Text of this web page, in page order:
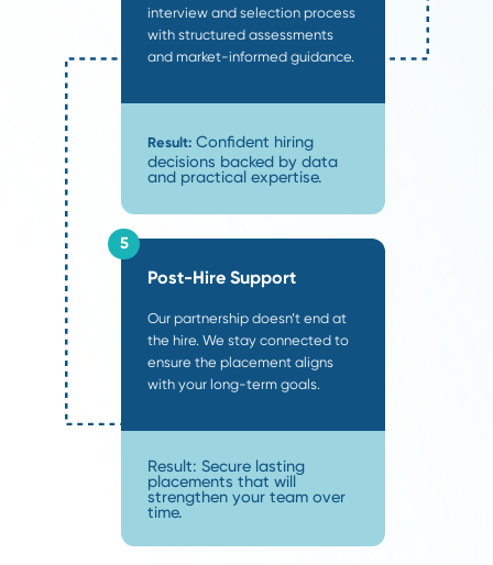
structured methodology to penetrate the other
passive market where the top 10% of performers
SCOPE is a boutique supply chain recruiting firm.
on a select group of clients at a time and source
candidate specifically for your search. We
companies that valueprocess, speed, and
delivering a search experience miles ahead of
industry average:
Custom Scorecards:
objective grading scalebefore sourcing begins.
Weekly Candidate Batches:You receive a
of vetted candidatesonce a week